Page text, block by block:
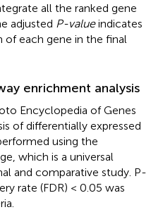
all the ranked gene
adjusted P-valueindicates
of each gene in the final
enrichment analysis
Encyclopedia of Genes
of differentially expressed
using the
which is a universal
and comparative study. P-
rate (FDR) < 0.05 was